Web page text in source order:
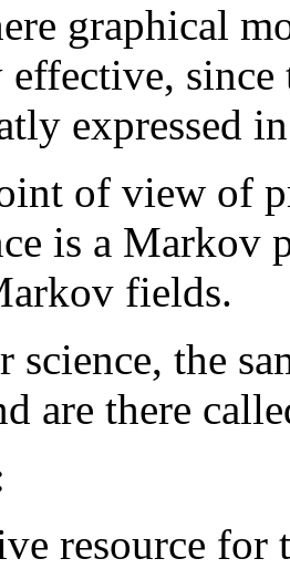
graphical
since
expressed
of view of
is a Markov
fields.
science, the
are there
resource for